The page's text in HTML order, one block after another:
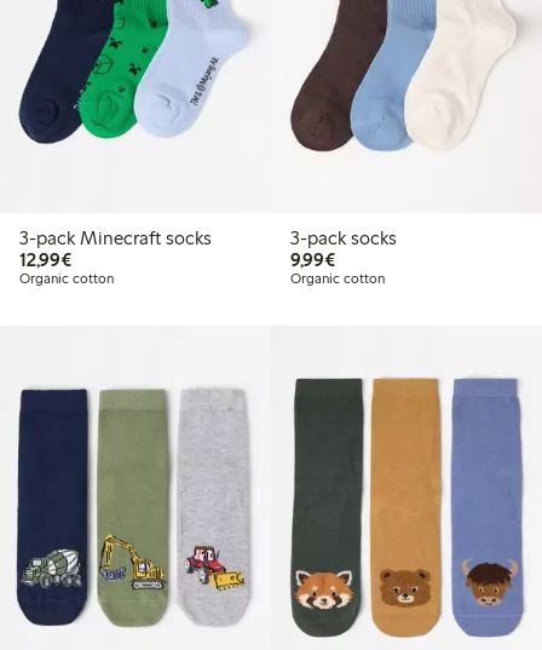
3-pack Minecraft socks
12,99€€ 12,99
Organic cotton
3-pack socks
9,99€€ 9,99
Organic cotton